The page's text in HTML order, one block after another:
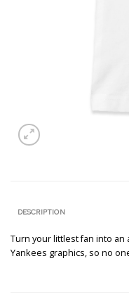
DESCRIPTION
Turn your littlest fan into an
Yankees graphics, so no